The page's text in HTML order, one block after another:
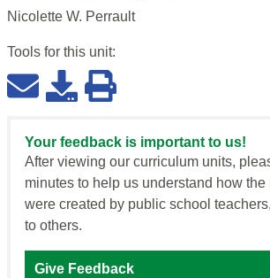
Nicolette W. Perrault
Tools for this unit:
Your feedback is important to us!
After viewing our curriculum units,
minutes to help us understand how the
were created by public school
to others.
Give Feedback